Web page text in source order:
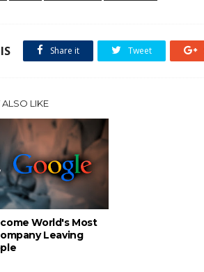
Share it Tweet
LIKE
World's Most
Leaving